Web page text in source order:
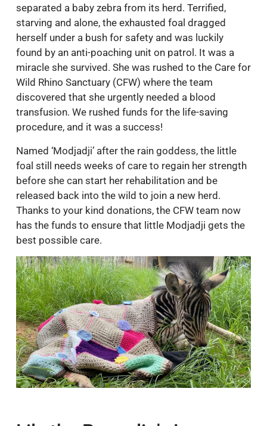
separated a baby zebra from its herd. Terrified,
starving and alone, the exhausted foal dragged
herself under a bush for safety and was luckily
found by an anti-poaching unit on patrol. It was a
miracle she survived. She was rushed to the Care for
Wild Rhino Sanctuary (CFW) where the team
discovered that she urgently needed a blood
transfusion. We rushed funds for the life-saving
procedure, and it was a success!
Named ‘Modjadji’ after the rain goddess, the little
foal still needs weeks of care to regain her strength
before she can start her rehabilitation and be
released back into the wild to join a new herd.
Thanks to your kind donations, the CFW team now
has the funds to ensure that little Modjadji gets the
best possible care.